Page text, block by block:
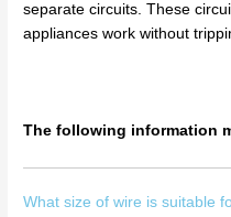
separate circuits. These
appliances work without
The following information
What size of wire is suitable